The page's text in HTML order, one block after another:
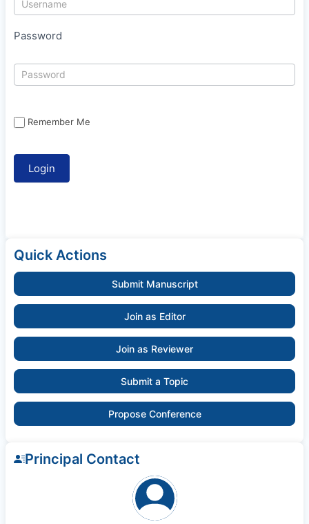
Password
Remember Me
Quick Actions
Submit Manuscript
Join as Editor
Join as Reviewer
Submit a Topic
Propose Conference
Principal Contact